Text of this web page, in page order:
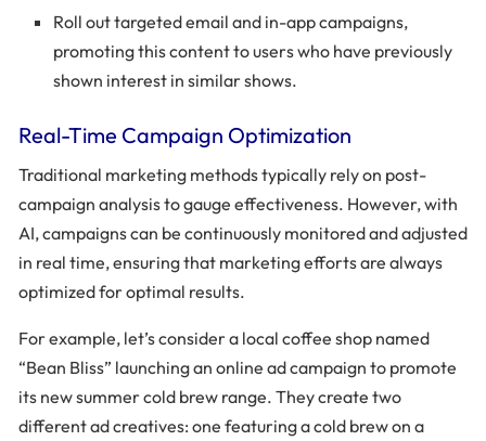
Roll out targeted email and in-app campaigns,
promoting this content to users who have previously
shown interest in similar shows.
Real-Time Campaign Optimization
Traditional marketing methods typically rely on post-
campaign analysis to gauge effectiveness. However, with
AI, campaigns can be continuously monitored and adjusted
in real time, ensuring that marketing efforts are always
optimized for optimal results.
For example, let’s consider a local coffee shop named
“Bean Bliss” launching an online ad campaign to promote
its new summer cold brew range. They create two
different ad creatives: one featuring a cold brew on a